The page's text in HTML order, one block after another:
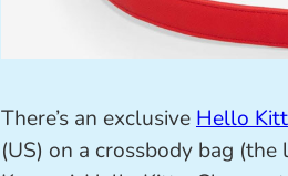
There’s an exclusive Hello
(US) on a crossbody bag (the